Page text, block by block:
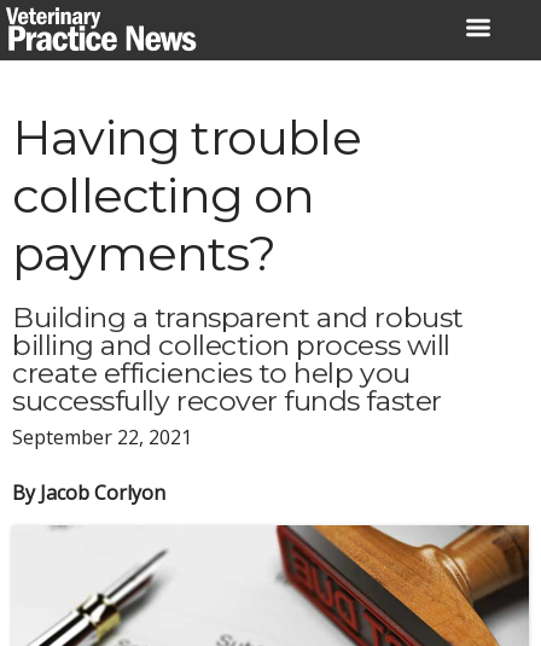
Skip
to
Having trouble
collecting on
payments?
Building a transparent and robust
billing and collection process will
create efficiencies to help you
successfully recover funds faster
September 22, 2021
By Jacob Corlyon